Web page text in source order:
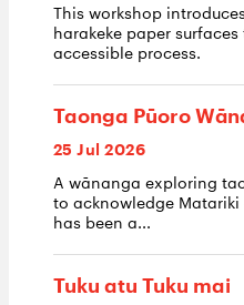
This workshop
harakeke paper
accessible process.
Taonga Pūoro
25 Jul 2026
A wānanga exploring
to acknowledge
has been a...
Tuku atu Tuku mai